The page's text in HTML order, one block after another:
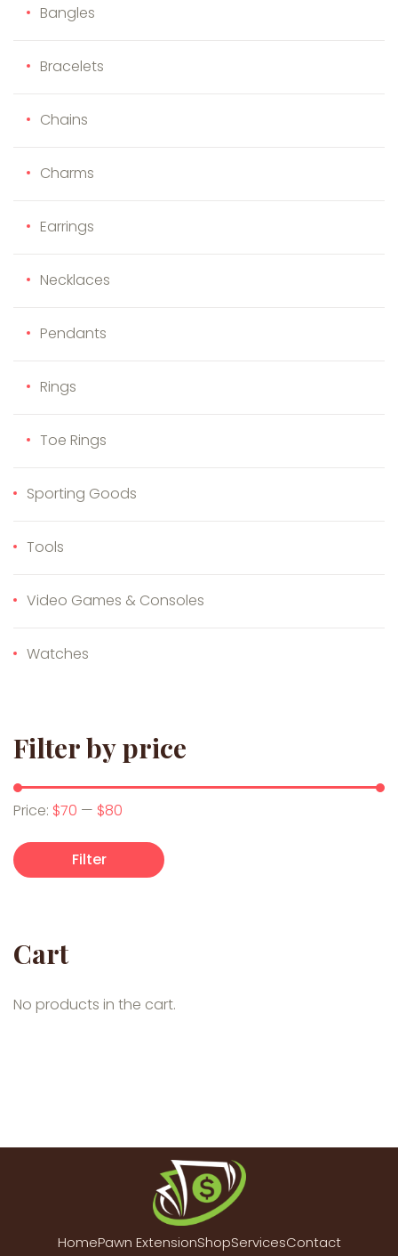
Bangles
Bracelets
Chains
Charms
Earrings
Necklaces
Pendants
Rings
Toe Rings
Sporting Goods
Tools
Video Games & Consoles
Watches
Filter by price
Min price
Max price
Filter
Price: $70 — $80
Cart
No products in the cart.
HomePawn ExtensionShopServicesContact